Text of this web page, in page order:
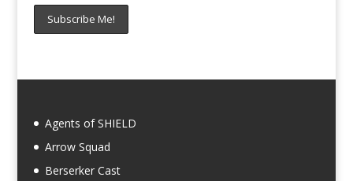
Agents of SHIELD
Arrow Squad
Berserker Cast